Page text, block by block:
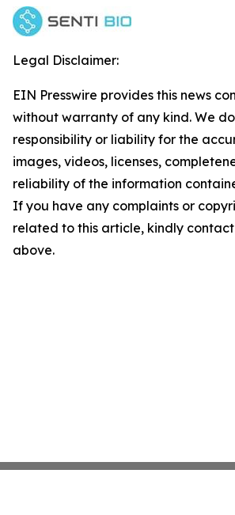
Legal Disclaimer:
EIN Presswire provides this news
without warranty of any kind. We
responsibility or liability for the
images, videos, licenses,
reliability of the information
If you have any complaints or
related to this article, kindly
above.